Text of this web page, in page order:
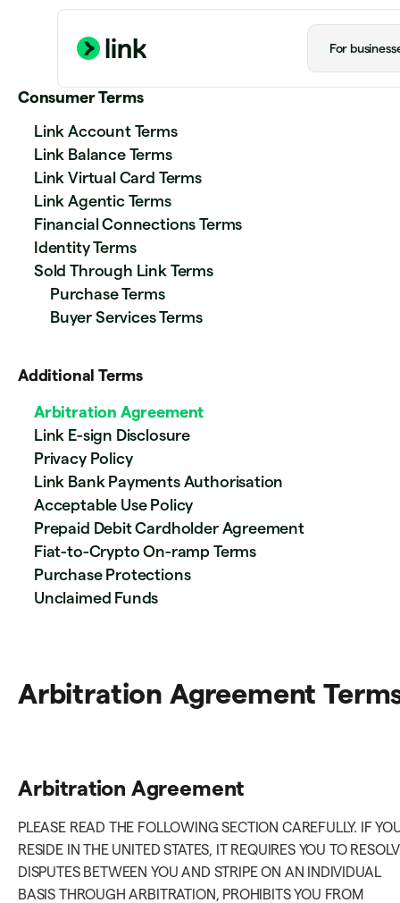
For
Consumer Terms
Link Account Terms
Link Balance Terms
Link Virtual Card Terms
Link Agentic Terms
Financial Connections Terms
Identity Terms
Sold Through Link Terms
Purchase Terms
Buyer Services Terms
Additional Terms
Arbitration Agreement
Link E-sign Disclosure
Privacy Policy
Link Bank Payments Authorisation
Acceptable Use Policy
Prepaid Debit Cardholder Agreement
Fiat-to-Crypto On-ramp Terms
Purchase Protections
Unclaimed Funds
Arbitration Agreement
Arbitration Agreement
PLEASE READ THE FOLLOWING SECTION CAREFULLY. IF
RESIDE IN THE UNITED STATES, IT REQUIRES YOU TO
DISPUTES BETWEEN YOU AND STRIPE ON AN INDIVIDUAL
BASIS THROUGH ARBITRATION, PROHIBITS YOU FROM